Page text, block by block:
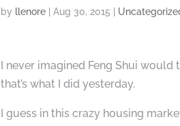
by llenore |Aug 30, 2015
I never imagined Feng Shui
that’s what I did yesterday.
I guess in this crazy housing